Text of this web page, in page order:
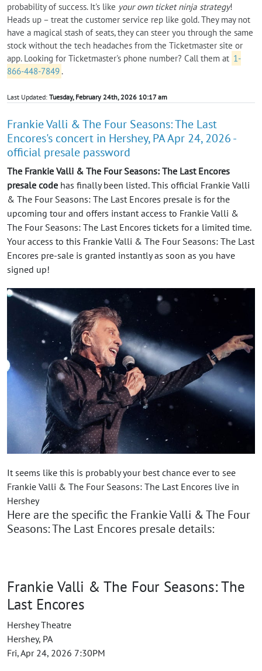
probability of success. It's like your own ticket ninja strategy!
Heads up – treat the customer service rep like gold. They may not
have a magical stash of seats, they can steer you through the same
stock without the tech headaches from the Ticketmaster site or
app. Looking for Ticketmaster's phone number? Call them at 1-
866-448-7849 .
Last Updated: Tuesday, February 24th, 2026 10:17 am
Frankie Valli & The Four Seasons: The Last
Encores's concert in Hershey, PA Apr 24, 2026 -
official presale password
The Frankie Valli & The Four Seasons: The Last Encores
presale code has finally been listed. This official Frankie Valli
& The Four Seasons: The Last Encores presale is for the
upcoming tour and offers instant access to Frankie Valli &
The Four Seasons: The Last Encores tickets for a limited time.
Your access to this Frankie Valli & The Four Seasons: The Last
Encores pre-sale is granted instantly as soon as you have
signed up!
It seems like this is probably your best chance ever to see
Frankie Valli & The Four Seasons: The Last Encores live in
Hershey
Here are the specific the Frankie Valli & The Four
Seasons: The Last Encores presale details:
Frankie Valli & The Four Seasons: The
Last Encores
Hershey Theatre
Hershey, PA
Fri, Apr 24, 2026 7:30PM